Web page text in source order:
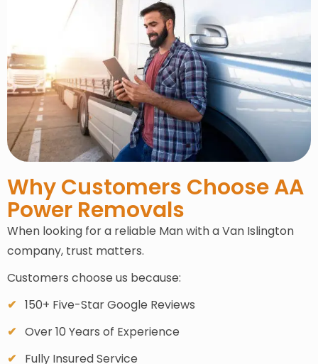
Why Customers Choose AA
Power Removals
When looking for a reliable Man with a Van Islington
company, trust matters.
Customers choose us because:
150+ Five-Star Google Reviews
Over 10 Years of Experience
Fully Insured Service